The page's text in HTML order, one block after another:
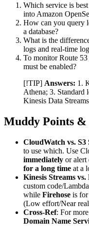
Which service is
into Amazon
How can you query
a database?
What is the
logs and real-time
To monitor Route
must be enabled?
[!TIP] Answers: 1.
Athena; 3. Standard
Kinesis Data
Muddy Points &
CloudWatch vs. S3
to use which. Use
immediately or alert
for a long time at a
Kinesis Streams vs.
custom code/
while Firehose is
(Low effort/Near
Cross-Ref: For
Domain Name